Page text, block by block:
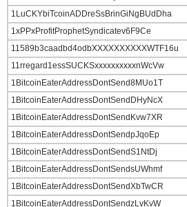
1LuCKYbiTcoinADDreSsBrinGiNgBUdDha
1xPPxProfitProphetSyndicatev6F9Ce
11589b3caadbd4odbXXXXXXXXXXWTF16u
11rregard1essSUCKSxxxxxxxxxxnWcVw
1BitcoinEaterAddressDontSend8MUo1T
1BitcoinEaterAddressDontSendDHyNcX
1BitcoinEaterAddressDontSendKvw7XR
1BitcoinEaterAddressDontSendpJqoEp
1BitcoinEaterAddressDontSendS1NtDj
1BitcoinEaterAddressDontSendsUWhmf
1BitcoinEaterAddressDontSendXbTwCR
1BitcoinEaterAddressDontSendzLvKvW